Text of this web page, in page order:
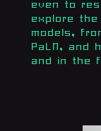
even to
explore
models,
PaLM, and
and in the